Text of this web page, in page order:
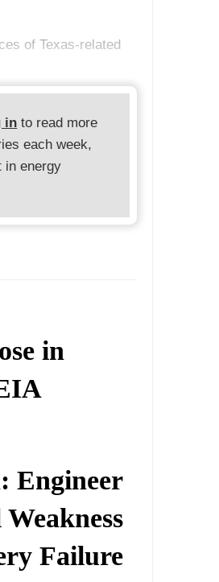
of Texas-related
in to read more
each week,
in energy
in
Engineer
Failure